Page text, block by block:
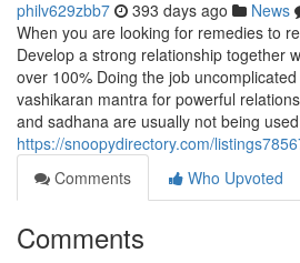
philv629zbb7 393 days ago News
When you are looking for remedies to
Develop a strong relationship together
over 100% Doing the job
vashikaran mantra for powerful
and sadhana are usually not being
https://snoopydirectory.com/
Comments
Who Upvoted
Comments